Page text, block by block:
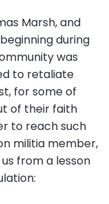
Marsh, and
during
was
to retaliate
for some of
of their faith
to reach such
militia member,
from a lesson